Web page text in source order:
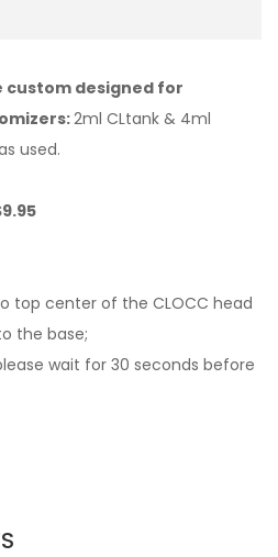
custom designed for
2ml CLtank & 4ml
used.
top center of the CLOCC head
the base;
wait for 30 seconds before